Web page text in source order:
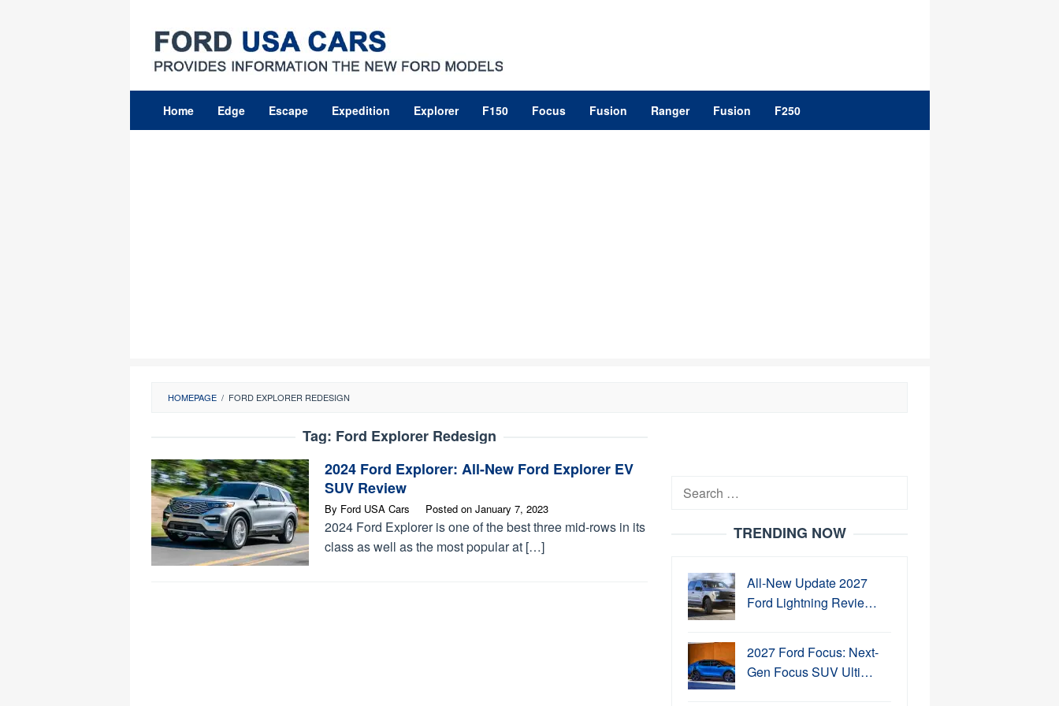
content
Home Edge Escape Expedition Explorer F150 Focus Fusion Ranger Fusion F250
HOMEPAGE / FORD EXPLORER REDESIGN
Tag: Ford Explorer Redesign
2024 Ford Explorer: All-New Ford Explorer EV
SUV Review
By Ford USA Cars Posted on January 7, 2023
2024 Ford Explorer is one of the best three mid-rows in its
class as well as the most popular at […]
Search
TRENDING NOW
All-New Update 2027
Ford Lightning Revie…
2027 Ford Focus: Next-
Gen Focus SUV Ulti…